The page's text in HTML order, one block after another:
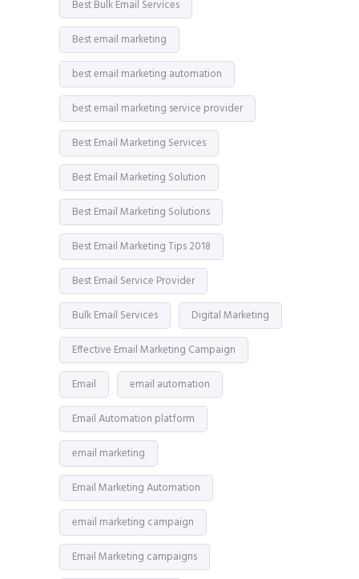
Best Bulk Email Services
Best email marketing
best email marketing automation
best email marketing service provider
Best Email Marketing Services
Best Email Marketing Solution
Best Email Marketing Solutions
Best Email Marketing Tips 2018
Best Email Service Provider
Bulk Email Services Digital Marketing
Effective Email Marketing Campaign
Email email automation
Email Automation platform
email marketing
Email Marketing Automation
email marketing campaign
Email Marketing campaigns